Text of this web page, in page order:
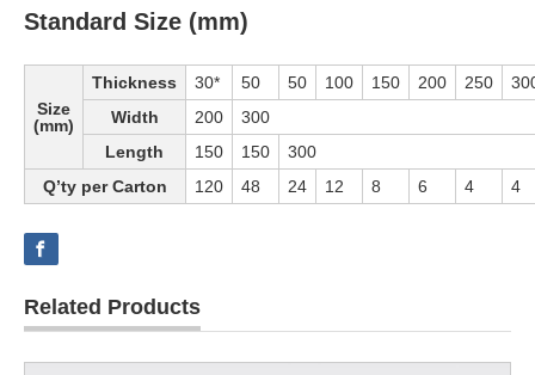
Standard Size (mm)
Size
(mm)
Thickness 30* 50 50 100 150 200 250
Width
200
300
Length
150 150
300
Q’ty per Carton
120 48 24 12 8 6 4 4
Related Products